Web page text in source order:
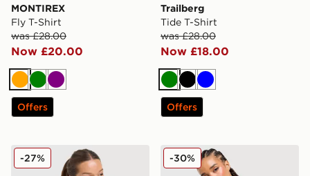
MONTIREX
Fly T-Shirt
was £28.00
Now £20.00
Orange
GreenPurple
Offers
Trailberg
Tide T-Shirt
was £28.00
Now £18.00
GreenBlack
Blue
Offers
Nike Training Pro Seamless Full Zip Top
-27% Nike Training Full Zip Top
-30%